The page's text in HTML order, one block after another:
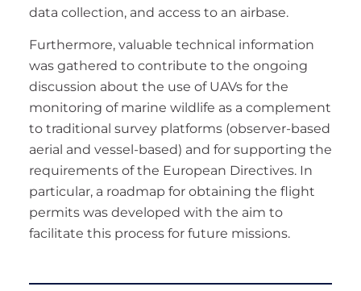
data collection, and access to an airbase.
Furthermore, valuable technical information
was gathered to contribute to the ongoing
discussion about the use of UAVs for the
monitoring of marine wildlife as a complement
to traditional survey platforms (observer-based
aerial and vessel-based) and for supporting the
requirements of the European Directives. In
particular, a roadmap for obtaining the flight
permits was developed with the aim to
facilitate this process for future missions.